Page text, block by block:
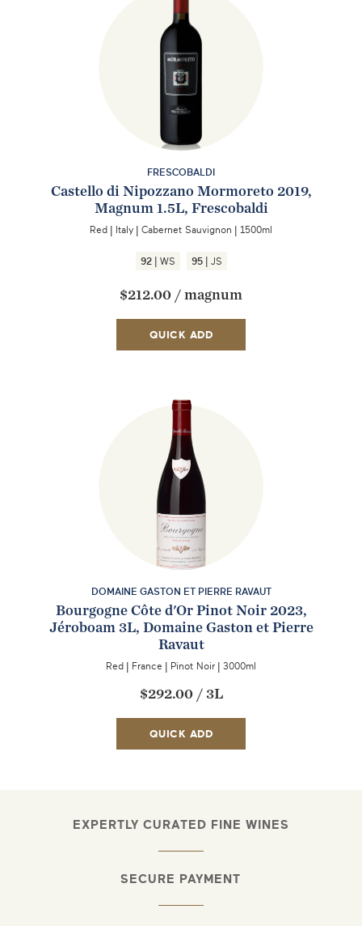
FRESCOBALDI
Castello di Nipozzano Mormoreto 2019,
Magnum 1.5L, Frescobaldi
Red Italy Cabernet Sauvignon 1500ml
92 WS 95 JS
$212.00 /magnum
QUICK ADD
DOMAINE GASTON ET PIERRE RAVAUT
Bourgogne Côte d'Or Pinot Noir 2023,
Jéroboam 3L, Domaine Gaston et Pierre
Ravaut
Red France Pinot Noir 3000ml
$292.00 / 3L
QUICK ADD
EXPERTLY CURATED FINE WINES
SECURE PAYMENT
EMAIL ME WHEN AVAILABLE